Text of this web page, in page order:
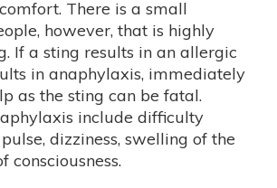
There is a small
however, that is highly
If a sting results in an allergic
in anaphylaxis, immediately
as the sting can be fatal.
include difficulty
dizziness, swelling of the
consciousness.